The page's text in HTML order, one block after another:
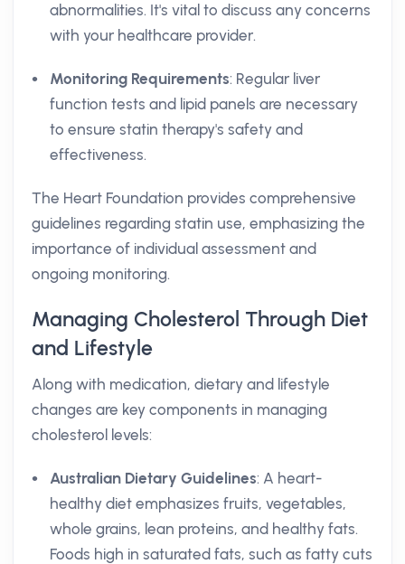
abnormalities. It's vital to discuss any concerns
with your healthcare provider.
Monitoring Requirements: Regular liver
function tests and lipid panels are necessary
to ensure statin therapy's safety and
effectiveness.
The Heart Foundation provides comprehensive
guidelines regarding statin use, emphasizing the
importance of individual assessment and
ongoing monitoring.
Managing Cholesterol Through Diet
and Lifestyle
Along with medication, dietary and lifestyle
changes are key components in managing
cholesterol levels:
Australian Dietary Guidelines: A heart-
healthy diet emphasizes fruits, vegetables,
whole grains, lean proteins, and healthy fats.
Foods high in saturated fats, such as fatty cuts